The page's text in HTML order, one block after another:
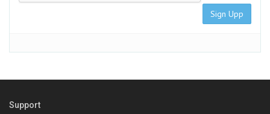
Sign Upp
Support